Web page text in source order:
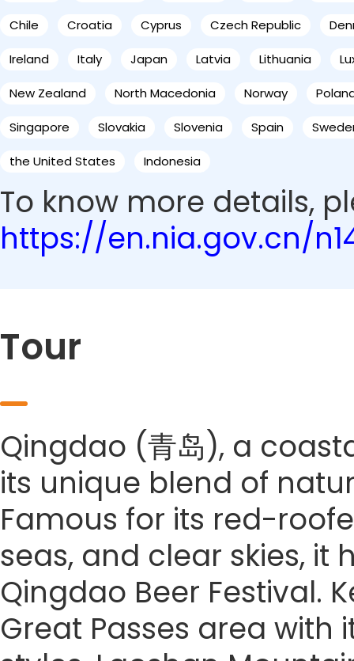
Chile Croatia Cyprus Czech Republic
Ireland Italy Japan Latvia Lithuania
New Zealand North Macedonia Norway
Singapore Slovakia Slovenia Spain
the United States Indonesia
To know more details,
https://en.nia.gov.cn/
Tour
Qingdao (青岛), a
its unique blend of
Famous for its red-
seas, and clear skies,
Qingdao Beer Festival.
Great Passes area